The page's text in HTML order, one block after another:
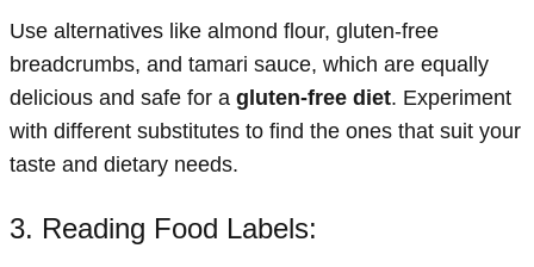
Use alternatives like almond flour, gluten-free
breadcrumbs, and tamari sauce, which are equally
delicious and safe for a gluten-free diet. Experiment
with different substitutes to find the ones that suit your
taste and dietary needs.
3. Reading Food Labels: